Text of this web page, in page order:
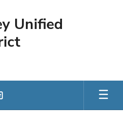
Unified